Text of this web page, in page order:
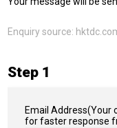
Enquiry source:
Step 1
Email Address(Your
for faster response